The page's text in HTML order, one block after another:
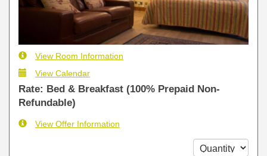
View Room Information
View Calendar
Rate: Bed & Breakfast (100% Prepaid Non-
Refundable)
View Offer Information